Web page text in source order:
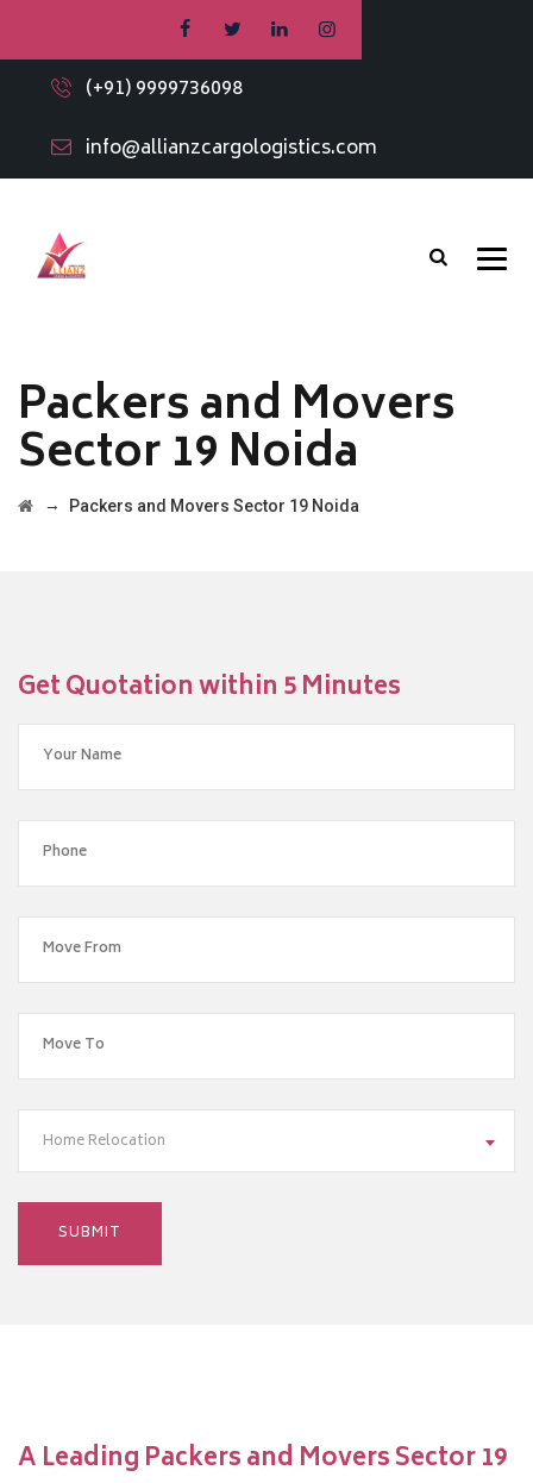
(+91) 9999736098
info@allianzcargologistics.com
Packers and Movers
Sector 19 Noida
→ Packers and Movers Sector 19 Noida
Get Quotation within 5 Minutes
Home Relocation
A Leading Packers and Movers Sector 19